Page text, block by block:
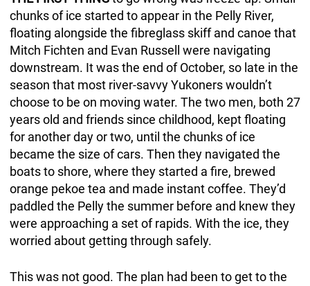
chunks of ice started to appear in the Pelly River,
floating alongside the fibreglass skiff and canoe that
Mitch Fichten and Evan Russell were navigating
downstream. It was the end of October, so late in the
season that most river-savvy Yukoners wouldn’t
choose to be on moving water. The two men, both 27
years old and friends since childhood, kept floating
for another day or two, until the chunks of ice
became the size of cars. Then they navigated the
boats to shore, where they started a fire, brewed
orange pekoe tea and made instant coffee. They’d
paddled the Pelly the summer before and knew they
were approaching a set of rapids. With the ice, they
worried about getting through safely.
This was not good. The plan had been to get to the